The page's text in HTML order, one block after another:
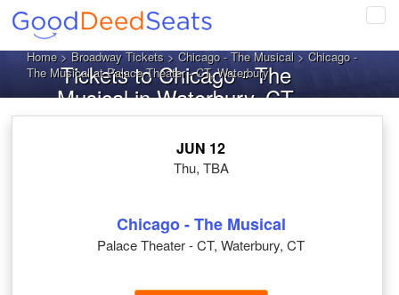
Home>Broadway Tickets>Chicago - The Musical> Chicago -
The Musical at Palace Theater - CT, Waterbury
Tickets to Chicago - The
Musical in Waterbury, CT
JUN 12
Thu, TBA
Chicago - The Musical
Palace Theater - CT, Waterbury, CT